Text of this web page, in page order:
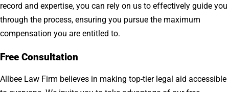
record and expertise, you can rely on us to effectively guide you
through the process, ensuring you pursue the maximum
compensation you are entitled to.
Free Consultation
Allbee Law Firm believes in making top-tier legal aid accessible